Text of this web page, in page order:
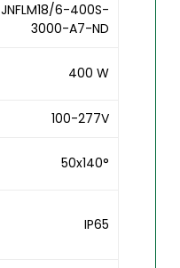
JNFLM18/6-400S-
3000-A7-ND
400 W
100-277V
50x140°
IP65